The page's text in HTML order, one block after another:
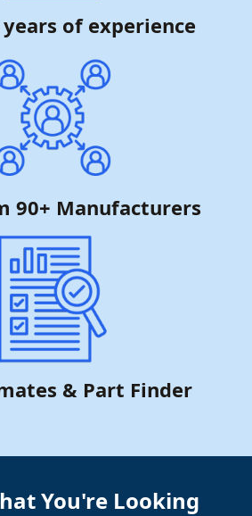
of experience
90+ Manufacturers
& Part Finder
You're Looking